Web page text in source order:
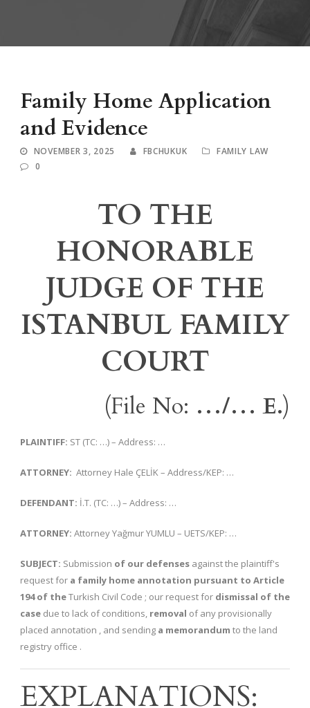
Family Home Application
and Evidence
NOVEMBER 3, 2025 FBCHUKUK
FAMILY LAW
0
TO THE
HONORABLE
JUDGE OF THE
ISTANBUL FAMILY
COURT
(File No: …/… E.)
PLAINTIFF: ST (TC: …) – Address: …
ATTORNEY: Attorney Hale ÇELİK – Address/KEP: …
DEFENDANT: İ.T. (TC: …) – Address: …
ATTORNEY: Attorney Yağmur YUMLU – UETS/KEP: …
SUBJECT: Submission of our defenses against the plaintiff's
request for a family home annotation pursuant to Article
194 of theTurkish Civil Code ; our request for dismissal of the
case due to lack of conditions, removal of any provisionally
placed annotation , and sending a memorandum to the land
registry office .
EXPLANATIONS: